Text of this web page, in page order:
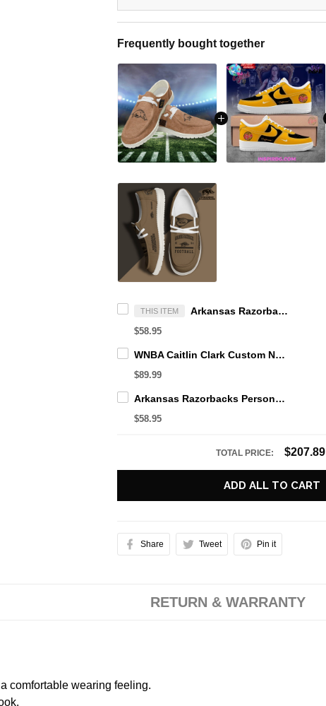
Frequently bought together
THIS ITEM Arkansas Razorbacks Personalized Hey Dude Sports Shoes Custom Name Design Perfect Gift For Fans
$58.95
WNBA Caitlin Clark Custom NK Air Force 1
$89.99
Arkansas Razorbacks Personalized Hey Dude Sports Shoes Custom Name Design Perfect Gift For Fans
$58.95
TOTAL PRICE: $207.89
ADD ALL TO CART
Share Tweet Pin it
RETURN & WARRANTY
comfortable wearing feeling.